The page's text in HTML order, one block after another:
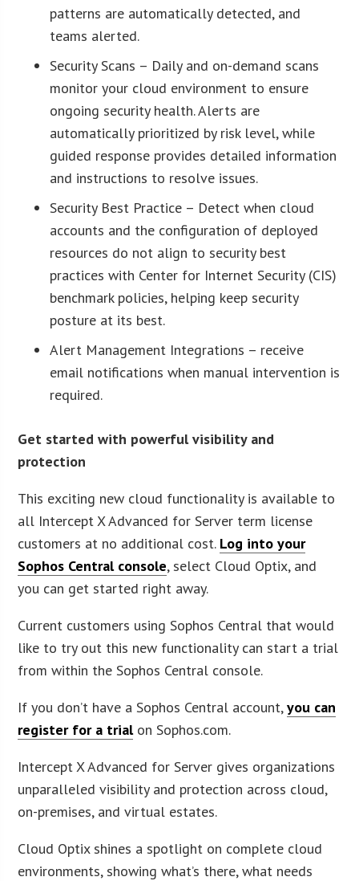
patterns are automatically detected, and
teams alerted.
Security Scans – Daily and on-demand scans
monitor your cloud environment to ensure
ongoing security health. Alerts are
automatically prioritized by risk level, while
guided response provides detailed information
and instructions to resolve issues.
Security Best Practice – Detect when cloud
accounts and the configuration of deployed
resources do not align to security best
practices with Center for Internet Security (CIS)
benchmark policies, helping keep security
posture at its best.
Alert Management Integrations – receive
email notifications when manual intervention is
required.
Get started with powerful visibility and
protection
This exciting new cloud functionality is available to
all Intercept X Advanced for Server term license
customers at no additional cost. Log into your
Sophos Central console, select Cloud Optix, and
you can get started right away.
Current customers using Sophos Central that would
like to try out this new functionality can start a trial
from within the Sophos Central console.
If you don’t have a Sophos Central account,you can
register for a trialon Sophos.com.
Intercept X Advanced for Server gives organizations
unparalleled visibility and protection across cloud,
on-premises, and virtual estates.
Cloud Optix shines a spotlight on complete cloud
environments, showing what’s there, what needs